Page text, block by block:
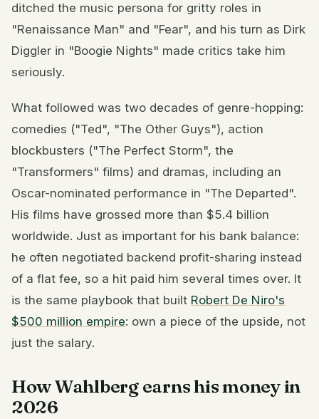
ditched the music persona for gritty roles in
"Renaissance Man" and "Fear", and his turn as Dirk
Diggler in "Boogie Nights" made critics take him
seriously.
What followed was two decades of genre-hopping:
comedies ("Ted", "The Other Guys"), action
blockbusters ("The Perfect Storm", the
"Transformers" films) and dramas, including an
Oscar-nominated performance in "The Departed".
His films have grossed more than $5.4 billion
worldwide. Just as important for his bank balance:
he often negotiated backend profit-sharing instead
of a flat fee, so a hit paid him several times over. It
is the same playbook that built Robert De Niro's
$500 million empire: own a piece of the upside, not
just the salary.
How Wahlberg earns his money in
2026